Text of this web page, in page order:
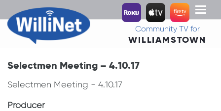
Toggle
Community TV for
WILLIAMSTOWN
Selectmen Meeting – 4.10.17
Selectmen Meeting - 4.10.17
Producer